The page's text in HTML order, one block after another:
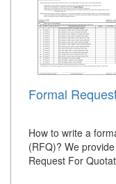
Formal
How to write a
(RFQ)? We
Request For